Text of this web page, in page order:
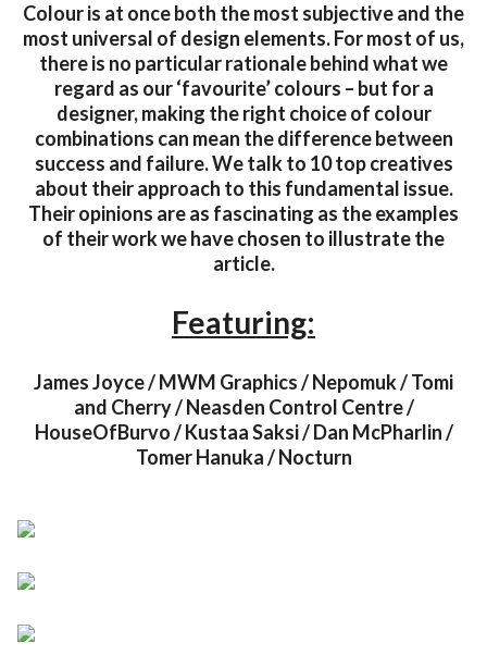
Colour is at once both the most subjective and the
most universal of design elements. For most of us,
there is no particular rationale behind what we
regard as our ‘favourite’ colours – but for a
designer, making the right choice of colour
combinations can mean the difference between
success and failure. We talk to 10 top creatives
about their approach to this fundamental issue.
Their opinions are as fascinating as the examples
of their work we have chosen to illustrate the
article.
Featuring:
James Joyce / MWM Graphics / Nepomuk / Tomi
and Cherry / Neasden Control Centre /
HouseOfBurvo / Kustaa Saksi / Dan McPharlin /
Tomer Hanuka / Nocturn